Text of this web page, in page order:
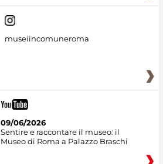
museiincomuneroma
09/06/2026
Sentire e raccontare il museo: il
Museo di Roma a Palazzo Braschi